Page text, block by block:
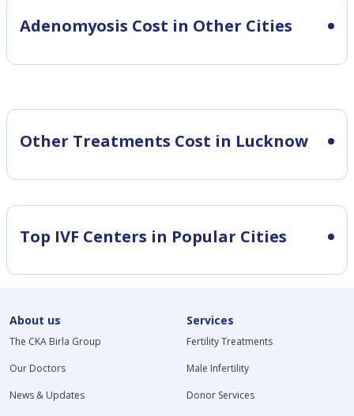
Adenomyosis Cost in Other Cities
Other Treatments Cost in Lucknow
Top IVF Centers in Popular Cities
About us
The CKA Birla Group
Our Doctors
News & Updates
Services
Fertility Treatments
Male Infertility
Donor Services